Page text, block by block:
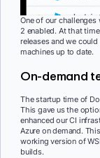
One of our
2 enabled. At that
releases and we
machines up to date.
On-demand
The startup time of
This gave us the
enhanced our CI
Azure on demand.
working version of
builds.